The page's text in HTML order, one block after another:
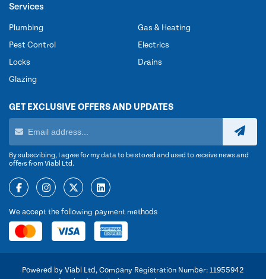
Services
Plumbing
Pest Control
Locks
Glazing
Gas & Heating
Electrics
Drains
GET EXCLUSIVE OFFERS AND UPDATES
By subscribing, I agree for my data to be stored and used to receive news and
offers from Viabl Ltd.
We accept the following payment methods
Powered by Viabl Ltd, Company Registration Number: 11955942